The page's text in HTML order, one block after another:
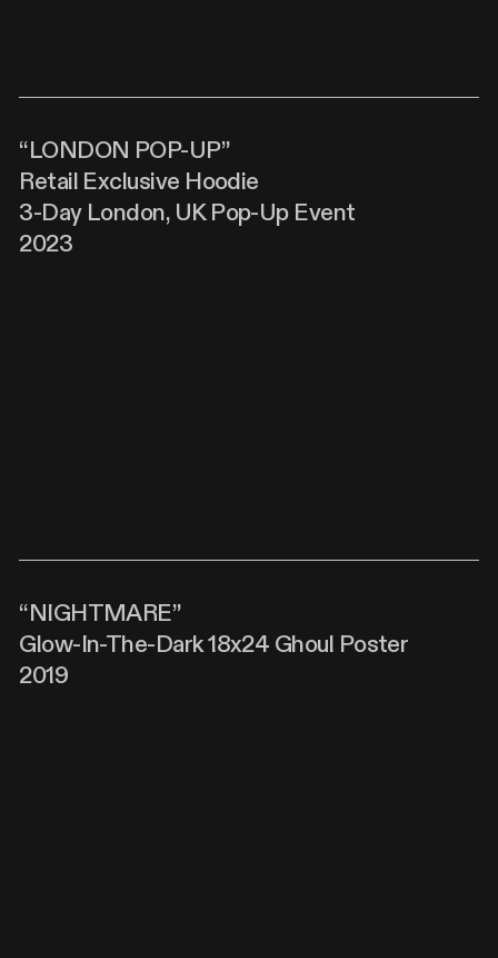
“LONDON POP-UP”
Retail Exclusive Hoodie
3-Day London, UK Pop-Up Event
2023
“NIGHTMARE”
Glow-In-The-Dark 18x24 Ghoul Poster
2019